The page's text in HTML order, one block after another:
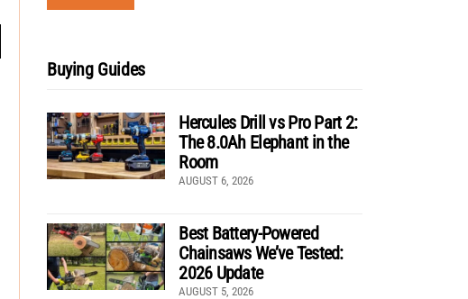
Buying Guides
Hercules Drill vs Pro Part 2:
The 8.0Ah Elephant in the
Room
AUGUST 6, 2026
Best Battery-Powered
Chainsaws We’ve Tested:
2026 Update
AUGUST 5, 2026